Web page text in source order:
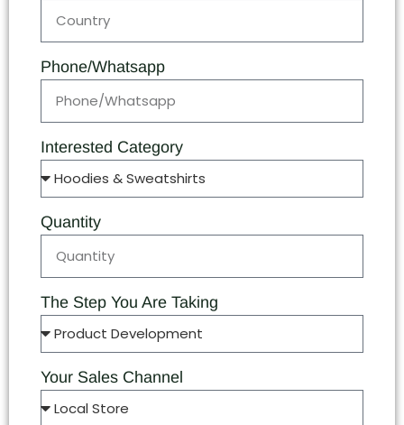
Phone/Whatsapp
Interested Category
Quantity
The Step You Are Taking
Your Sales Channel